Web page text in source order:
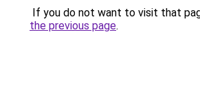
If you do not want to visit that
the previous page.